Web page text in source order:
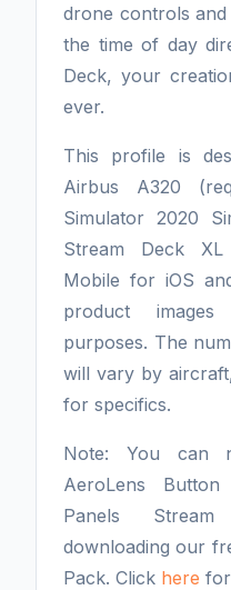
drone controls
the time of day
Deck, your
ever.
This profile is
Airbus A320
Simulator 2020
Stream Deck
Mobile for iOS
product
purposes. The
will vary by
for specifics.
Note: You can
AeroLens
Panels
downloading our
Pack. Click here